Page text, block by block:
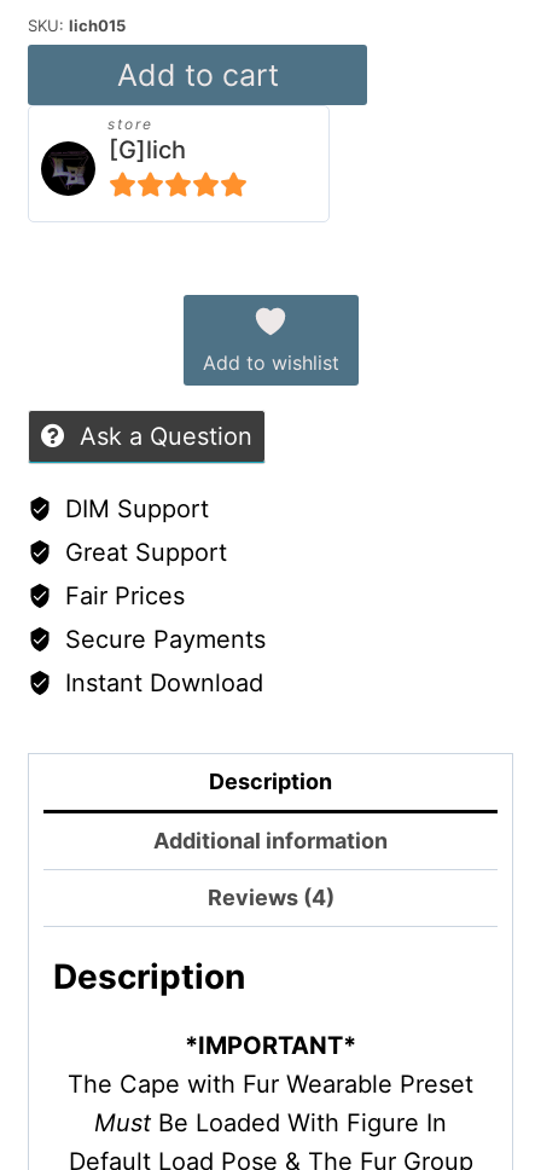
SKU: lich015
Bliss
dForce
Cape
for
Add to cart
store
[G]lich
5out of 5
Add to wishlist
Ask a Question
DIM Support
Great Support
Fair Prices
Secure Payments
Instant Download
Description
Additional information
Reviews (4)
Description
*IMPORTANT*
The Cape with Fur Wearable Preset
Must Be Loaded With Figure In
Default Load Pose & The Fur Group